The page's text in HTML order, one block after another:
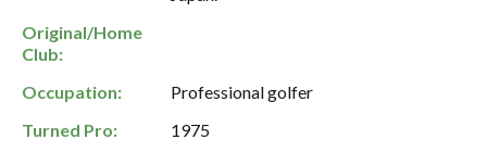
Original/Home
Club:
Occupation:
Professional golfer
Turned Pro:
1975